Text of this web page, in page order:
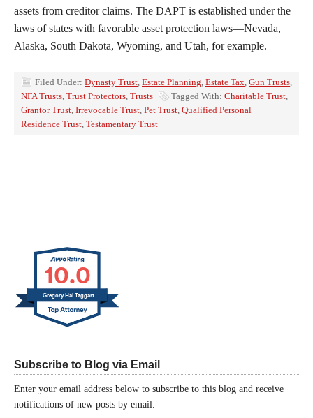
assets from creditor claims. The DAPT is established under the
laws of states with favorable asset protection laws—Nevada,
Alaska, South Dakota, Wyoming, and Utah, for example.
Filed Under: Dynasty Trust Estate Planning Estate Tax Gun Trusts
NFA Trusts Trust Protectors Trusts Tagged With: Charitable Trust
Grantor Trust Irrevocable Trust Pet Trust Qualified Personal
Residence Trust Testamentary Trust
10.0
Gregory Hal Taggart
Subscribe to Blog via Email
Enter your email address below to subscribe to this blog and receive
notifications of new posts by email.